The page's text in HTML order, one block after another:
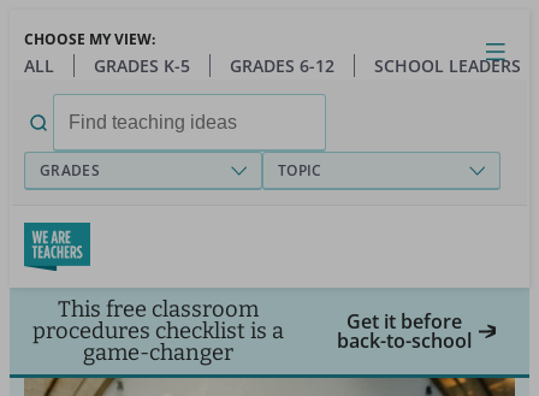
main
Close
Open
Toggle
menu
CHOOSE MY VIEW:
ALL GRADES K-5 GRADES 6-12 SCHOOL LEADERS
for:
GRADES TOPIC
This free classroom
procedures checklist is a
game-changer
Get it before
back-to-school